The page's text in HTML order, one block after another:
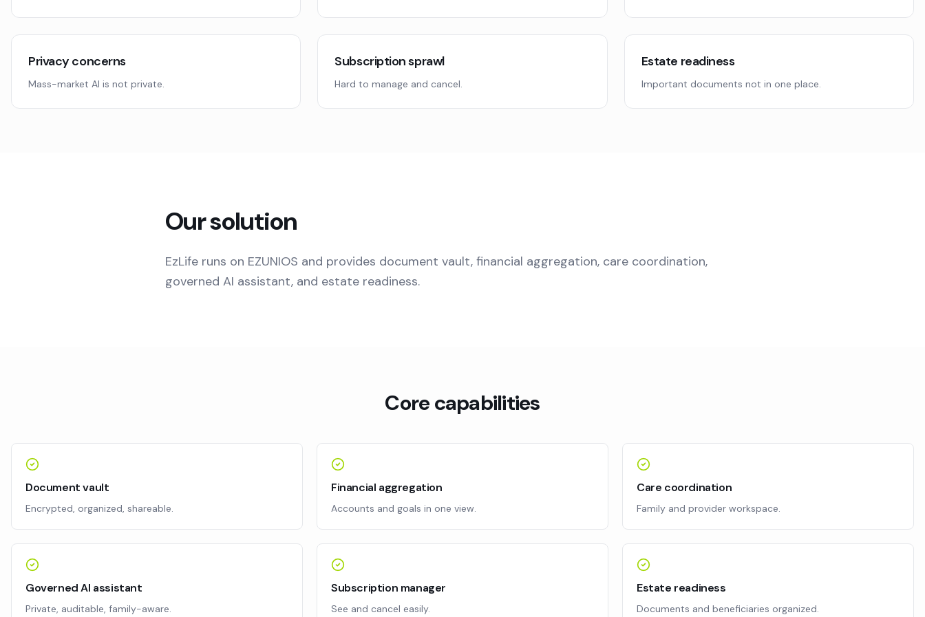
Privacy concerns
Mass-market AI is not private.
Subscription sprawl
Hard to manage and cancel.
Estate readiness
Important documents not in one place.
Our solution
EzLife runs on EZUNIOS and provides document vault, financial aggregation, care coordination,
governed AI assistant, and estate readiness.
Core capabilities
Document vault
Encrypted, organized, shareable.
Financial aggregation
Accounts and goals in one view.
Care coordination
Family and provider workspace.
Governed AI assistant
Private, auditable, family-aware.
Subscription manager
See and cancel easily.
Estate readiness
Documents and beneficiaries organized.